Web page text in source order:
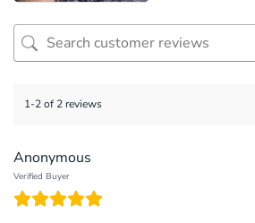
1-2 of 2 reviews
Anonymous
Verified Buyer